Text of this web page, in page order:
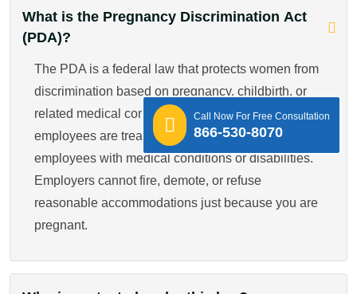
What is the Pregnancy Discrimination Act
(PDA)?
The PDA is a federal law that protects women from
discrimination based on pregnancy, childbirth, or
related medical conditions. It ensures pregnant
employees are treated fairly and equally, like other
employees with medical conditions or disabilities.
Employers cannot fire, demote, or refuse
reasonable accommodations just because you are
pregnant.
Call Now For Free Consultation
866-530-8070